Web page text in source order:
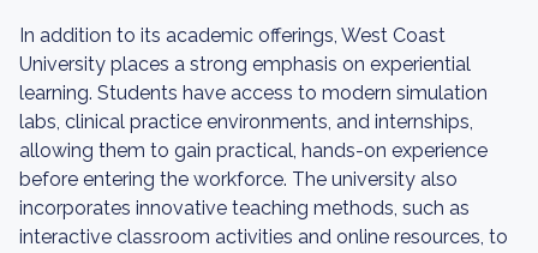
In addition to its academic offerings, West Coast
University places a strong emphasis on experiential
learning. Students have access to modern simulation
labs, clinical practice environments, and internships,
allowing them to gain practical, hands-on experience
before entering the workforce. The university also
incorporates innovative teaching methods, such as
interactive classroom activities and online resources, to